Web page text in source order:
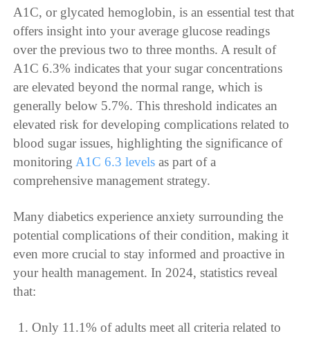
A1C, or glycated hemoglobin, is an essential test that
offers insight into your average glucose readings
over the previous two to three months. A result of
A1C 6.3% indicates that your sugar concentrations
are elevated beyond the normal range, which is
generally below 5.7%. This threshold indicates an
elevated risk for developing complications related to
blood sugar issues, highlighting the significance of
monitoringA1C 6.3 levels as part of a
comprehensive management strategy.
Many diabetics experience anxiety surrounding the
potential complications of their condition, making it
even more crucial to stay informed and proactive in
your health management. In 2024, statistics reveal
that:
Only 11.1% of adults meet all criteria related to